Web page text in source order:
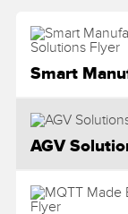
Sensor GUI
Smart
AGV